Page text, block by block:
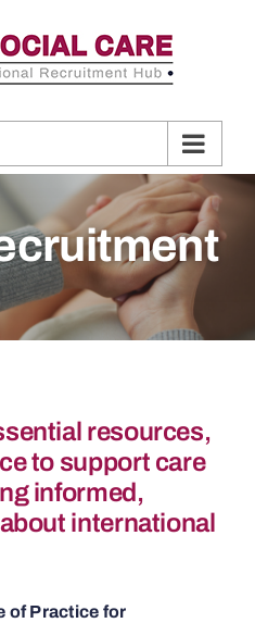
resources,
to support care
informed,
international
of Practice for